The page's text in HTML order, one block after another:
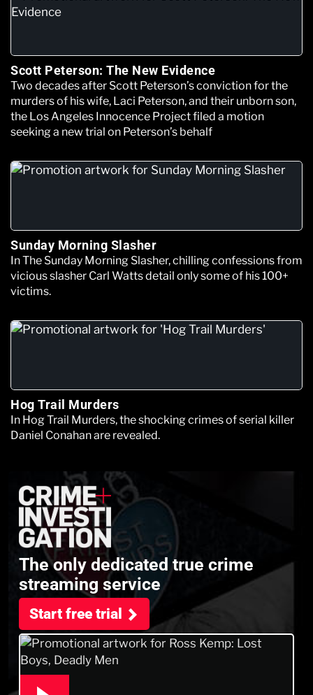
Scott Peterson: The New Evidence
Two decades after Scott Peterson’s conviction for the
murders of his wife, Laci Peterson, and their unborn son,
the Los Angeles Innocence Project filed a motion
seeking a new trial on Peterson’s behalf
Sunday Morning Slasher
In The Sunday Morning Slasher, chilling confessions from
vicious slasher Carl Watts detail only some of his 100+
victims.
Hog Trail Murders
In Hog Trail Murders, the shocking crimes of serial killer
Daniel Conahan are revealed.
The only dedicated true crime
streaming service
Start free trial